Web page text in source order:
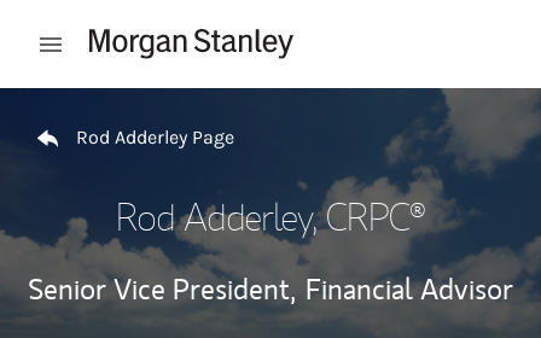
Open mobile menu
Rod Adderley Page
Rod Adderley, CRPC®
Senior Vice President, Financial Advisor